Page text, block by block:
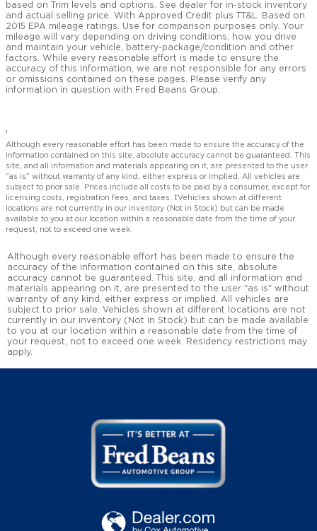
based on Trim levels and options. See dealer for in-stock inventory
and actual selling price. With Approved Credit plus TT&L. Based on
2015 EPA mileage ratings. Use for comparison purposes only. Your
mileage will vary depending on driving conditions, how you drive
and maintain your vehicle, battery-package/condition and other
factors. While every reasonable effort is made to ensure the
accuracy of this information, we are not responsible for any errors
or omissions contained on these pages. Please verify any
information in question with Fred Beans Group.
1
Although every reasonable effort has been made to ensure the accuracy of the
information contained on this site, absolute accuracy cannot be guaranteed. This
site, and all information and materials appearing on it, are presented to the user
"as is" without warranty of any kind, either express or implied. All vehicles are
subject to prior sale. Prices include all costs to be paid by a consumer, except for
licensing costs, registration fees, and taxes. ‡Vehicles shown at different
locations are not currently in our inventory (Not in Stock) but can be made
available to you at our location within a reasonable date from the time of your
request, not to exceed one week.
Although every reasonable effort has been made to ensure the
accuracy of the information contained on this site, absolute
accuracy cannot be guaranteed. This site, and all information and
materials appearing on it, are presented to the user "as is" without
warranty of any kind, either express or implied. All vehicles are
subject to prior sale. Vehicles shown at different locations are not
currently in our inventory (Not in Stock) but can be made available
to you at our location within a reasonable date from the time of
your request, not to exceed one week. Residency restrictions may
apply.